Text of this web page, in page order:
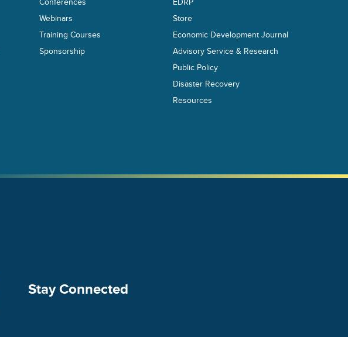
Webinars
Training Courses
Sponsorship
Store
Economic Development Journal
Advisory Service & Research
Public Policy
Disaster Recovery
Resources
Stay Connected